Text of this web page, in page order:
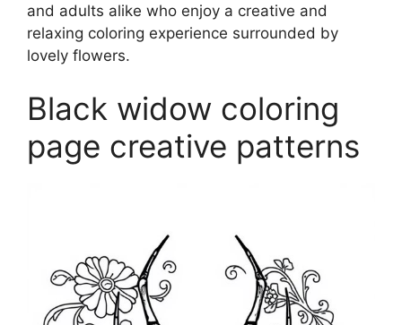
and adults alike who enjoy a creative and
relaxing coloring experience surrounded by
lovely flowers.
Black widow coloring
page creative patterns